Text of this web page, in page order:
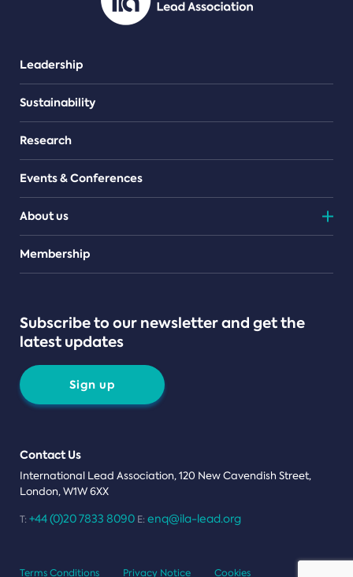
Leadership
Sustainability
Research
Events & Conferences
About us
Teams
Membership
Subscribe to our newsletter and get the
latest updates
Sign up
Contact Us
International Lead Association, 120 New Cavendish Street,
London, W1W 6XX
T: +44 (0)20 7833 8090 E: enq@ila-lead.org
Terms Conditions Privacy Notice Cookies